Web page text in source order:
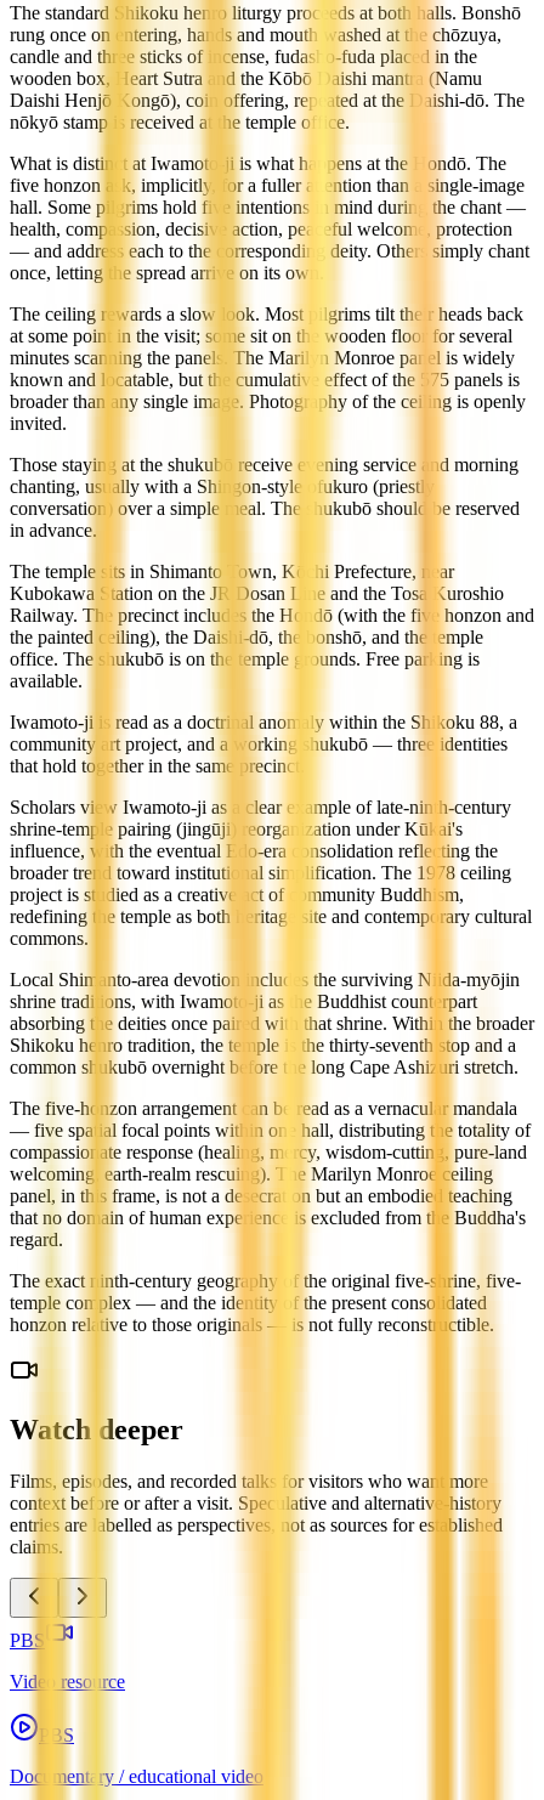
The standard Shikoku henro liturgy proceeds at both halls. Bonshō
rung once on entering, hands and mouth washed at the chōzuya,
candle and three sticks of incense, fudasho-fuda placed in the
wooden box, Heart Sutra and the Kōbō Daishi mantra (Namu
Daishi Henjō Kongō), coin offering, repeated at the Daishi-dō. The
nōkyō stamp is received at the temple office.
What is distinct at Iwamoto-ji is what happens at the Hondō. The
five honzon ask, implicitly, for a fuller attention than a single-image
hall. Some pilgrims hold five intentions in mind during the chant —
health, compassion, decisive action, peaceful welcome, protection
— and address each to the corresponding deity. Others simply chant
once, letting the spread arrive on its own.
The ceiling rewards a slow look. Most pilgrims tilt their heads back
at some point in the visit; some sit on the wooden floor for several
minutes scanning the panels. The Marilyn Monroe panel is widely
known and locatable, but the cumulative effect of the 575 panels is
broader than any single image. Photography of the ceiling is openly
invited.
Those staying at the shukubō receive evening service and morning
chanting, usually with a Shingon-style ofukuro (priestly
conversation) over a simple meal. The shukubō should be reserved
in advance.
The temple sits in Shimanto Town, Kōchi Prefecture, near
Kubokawa Station on the JR Dosan Line and the Tosa Kuroshio
Railway. The precinct includes the Hondō (with the five honzon and
the painted ceiling), the Daishi-dō, the bonshō, and the temple
office. The shukubō is on the temple grounds. Free parking is
available.
Iwamoto-ji is read as a doctrinal anomaly within the Shikoku 88, a
community art project, and a working shukubō — three identities
that hold together in the same precinct.
Scholars view Iwamoto-ji as a clear example of late-ninth-century
shrine-temple pairing (jingūji) reorganization under Kūkai's
influence, with the eventual Edo-era consolidation reflecting the
broader trend toward institutional simplification. The 1978 ceiling
project is studied as a creative act of community Buddhism,
redefining the temple as both heritage site and contemporary cultural
commons.
Local Shimanto-area devotion includes the surviving Niida-myōjin
shrine traditions, with Iwamoto-ji as the Buddhist counterpart
absorbing the deities once paired with that shrine. Within the broader
Shikoku henro tradition, the temple is the thirty-seventh stop and a
common shukubō overnight before the long Cape Ashizuri stretch.
The five-honzon arrangement can be read as a vernacular mandala
— five spatial focal points within one hall, distributing the totality of
compassionate response (healing, mercy, wisdom-cutting, pure-land
welcoming, earth-realm rescuing). The Marilyn Monroe ceiling
panel, in this frame, is not a desecration but an embodied teaching
that no domain of human experience is excluded from the Buddha's
regard.
The exact ninth-century geography of the original five-shrine, five-
temple complex — and the identity of the present consolidated
honzon relative to those originals — is not fully reconstructible.
Watch deeper
Films, episodes, and recorded talks for visitors who want more
context before or after a visit. Speculative and alternative-history
entries are labelled as perspectives, not as sources for established
claims.
PBS
Video resource
PBS
Documentary / educational video